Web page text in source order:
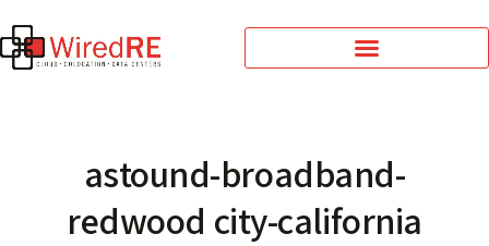
astound-broadband-
redwood city-california